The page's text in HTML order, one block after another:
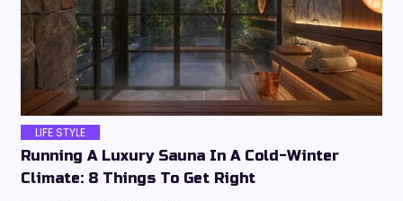
LIFE STYLE
Running A Luxury Sauna In A Cold-Winter
Climate: 8 Things To Get Right